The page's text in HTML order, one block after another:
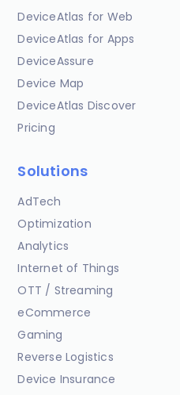
DeviceAtlas for Web
DeviceAtlas for Apps
DeviceAssure
Device Map
DeviceAtlas Discover
Pricing
Solutions
AdTech
Optimization
Analytics
Internet of Things
OTT / Streaming
eCommerce
Gaming
Reverse Logistics
Device Insurance